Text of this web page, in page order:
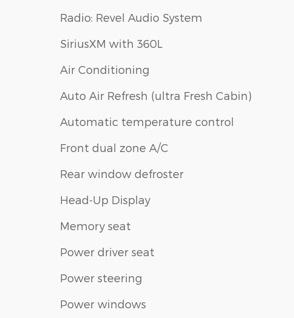
Radio: Revel Audio System
SiriusXM with 360L
Air Conditioning
Auto Air Refresh (ultra Fresh Cabin)
Automatic temperature control
Front dual zone A/C
Rear window defroster
Head-Up Display
Memory seat
Power driver seat
Power steering
Power windows